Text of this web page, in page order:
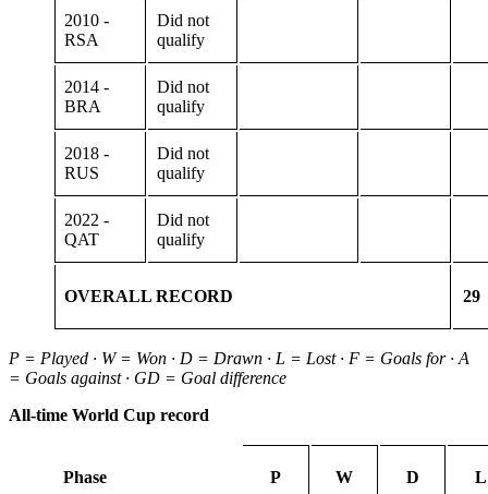
2010 -
RSA
Did not
qualify
2014 -
BRA
Did not
qualify
2018 -
RUS
Did not
qualify
2022 -
QAT
Did not
qualify
OVERALL RECORD 29
P = Played · W = Won · D = Drawn · L = Lost · F = Goals for · A
= Goals against · GD = Goal difference
All-time World Cup record
Phase P W D L